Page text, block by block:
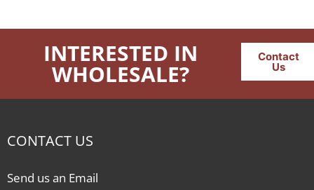
INTERESTED IN
WHOLESALE?
Contact
Us
CONTACT US
Send us an Email